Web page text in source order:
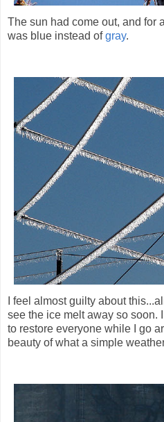
The sun had come out, and for
was blue instead ofgray.
I feel almost guilty about
see the ice melt away so soon.
to restore everyone while I go
beauty of what a simple